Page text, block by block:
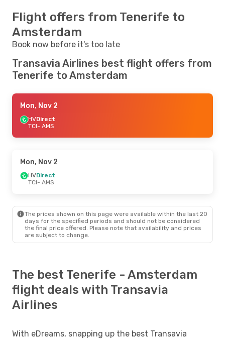
Flight offers from Tenerife to
Amsterdam
Book now before it's too late
Transavia Airlines best flight offers from
Tenerife to Amsterdam
Mon, Nov 2
HVDirect
TCI- AMS
Mon, Nov 2
HVDirect
TCI- AMS
The prices shown on this page were available within the last 20
days for the specified periods and should not be considered
the final price offered. Please note that availability and prices
are subject to change.
The best Tenerife - Amsterdam
flight deals with Transavia
Airlines
With eDreams, snapping up the best Transavia